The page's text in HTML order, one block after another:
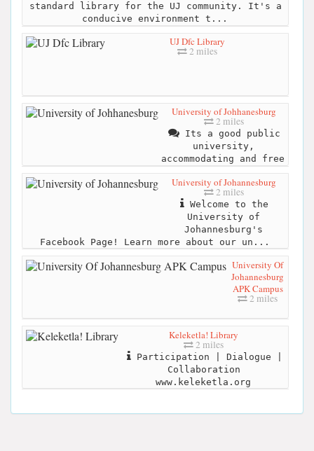
standard library for the UJ community. It's a
conducive environment t...
UJ Dfc Library
2 miles
University of Johhanesburg
2 miles
Its a good public
university,
accommodating and free
University of Johannesburg
2 miles
Welcome to the
University of
Johannesburg's
Facebook Page! Learn more about our un...
University Of
Johannesburg
APK Campus
2 miles
Keleketla! Library
2 miles
Participation | Dialogue |
Collaboration
www.keleketla.org